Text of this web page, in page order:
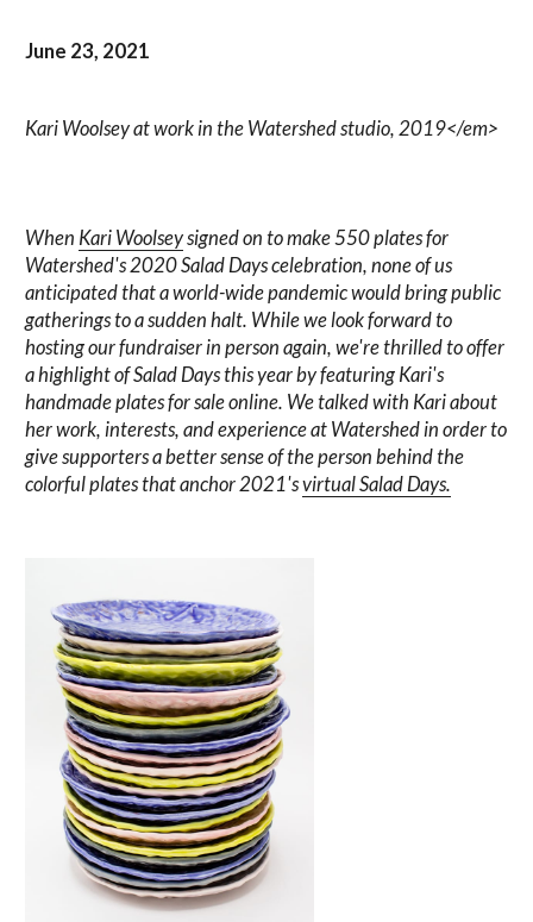
June 23, 2021
Kari Woolsey at work in the Watershed studio, 2019</em>
When Kari Woolseysigned on to make 550 plates for
Watershed's 2020 Salad Days celebration, none of us
anticipated that a world-wide pandemic would bring public
gatherings to a sudden halt. While we look forward to
hosting our fundraiser in person again, we're thrilled to offer
a highlight of Salad Days this year by featuring Kari's
handmade plates for sale online. We talked with Kari about
her work, interests, and experience at Watershed in order to
give supporters a better sense of the person behind the
colorful plates that anchor 2021'svirtual Salad Days.